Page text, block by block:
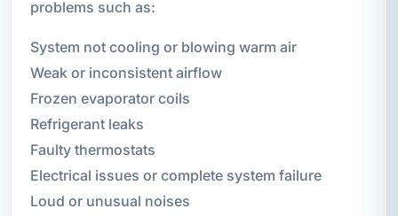
problems such as:
System not cooling or blowing warm air
Weak or inconsistent airflow
Frozen evaporator coils
Refrigerant leaks
Faulty thermostats
Electrical issues or complete system failure
Loud or unusual noises